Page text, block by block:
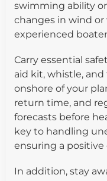
swimming ability
changes in wind or
experienced
Carry essential
aid kit, whistle,
onshore of your
return time, and
forecasts before
key to handling
ensuring a positive
In addition, stay